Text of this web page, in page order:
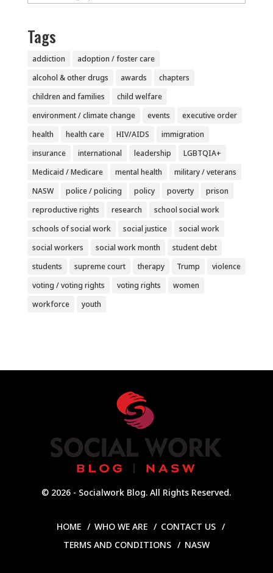
Tags
addiction
adoption / foster care
alcohol & other drugs
awards
chapters
children and families
child welfare
environment / climate change
events
executive order
health
health care HIV/AIDS
immigration
insurance
international leadership
LGBTQIA+
Medicaid / Medicare
mental health
military / veterans
NASW
police / policing policy poverty
prison
reproductive rights
research
school social work
schools of social work
social justice
social work
social workers
social work month
student debt
students
supreme court therapy Trump
violence
voting / voting rights
voting rights
women
workforce
youth
© 2026 - Socialwork Blog. All Rights Reserved.
HOME WHO WE ARE
CONTACT US
TERMS AND CONDITIONS
NASW